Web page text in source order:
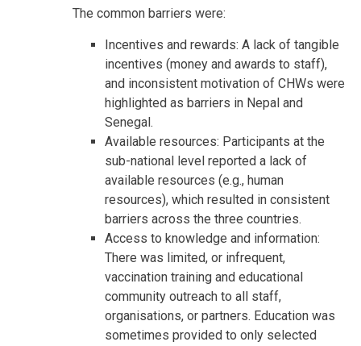
The common barriers were:
Incentives and rewards: A lack of tangible
incentives (money and awards to staff),
and inconsistent motivation of CHWs were
highlighted as barriers in Nepal and
Senegal.
Available resources: Participants at the
sub-national level reported a lack of
available resources (e.g., human
resources), which resulted in consistent
barriers across the three countries.
Access to knowledge and information:
There was limited, or infrequent,
vaccination training and educational
community outreach to all staff,
organisations, or partners. Education was
sometimes provided to only selected